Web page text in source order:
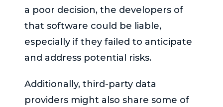
a poor decision, the developers of
that software could be liable,
especially if they failed to anticipate
and address potential risks.
Additionally, third-party data
providers might also share some of